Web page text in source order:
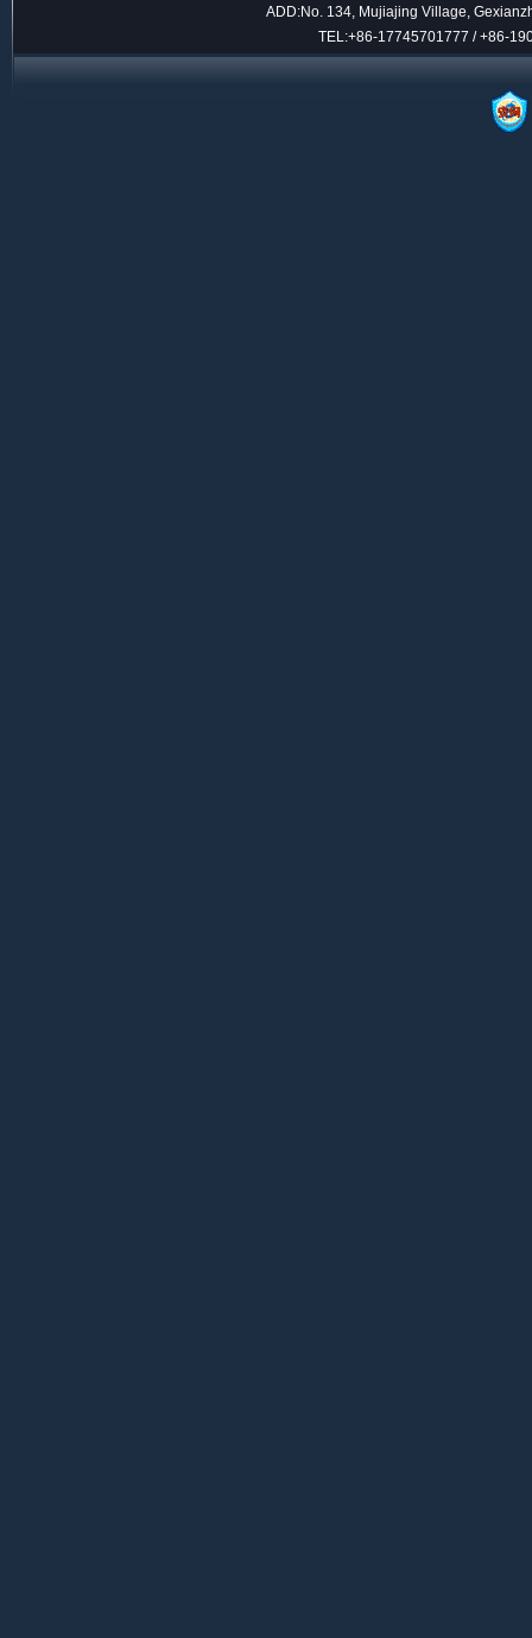
ADD:No. 134, Mujiajing Village,
TEL:+86-17745701777 / +86-